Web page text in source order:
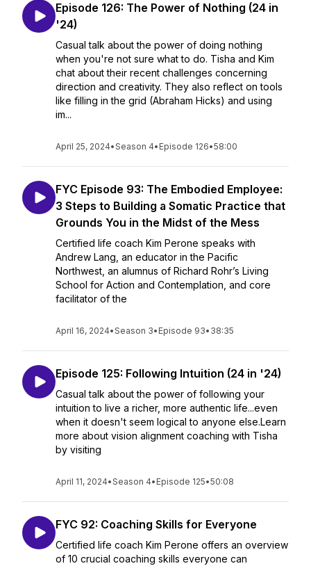
Episode 126: The Power of Nothing (24 in
'24)
Casual talk about the power of doing nothing
when you're not sure what to do. Tisha and Kim
chat about their recent challenges concerning
direction and creativity. They also reflect on tools
like filling in the grid (Abraham Hicks) and using
im...
April 25, 2024•Season 4• Episode 126•58:00
FYC Episode 93: The Embodied Employee:
3 Steps to Building a Somatic Practice that
Grounds You in the Midst of the Mess
Certified life coach Kim Perone speaks with
Andrew Lang, an educator in the Pacific
Northwest, an alumnus of Richard Rohr’s Living
School for Action and Contemplation, and core
facilitator of the
April 16, 2024•Season 3• Episode 93• 38:35
Episode 125: Following Intuition (24 in '24)
Casual talk about the power of following your
intuition to live a richer, more authentic life...even
when it doesn't seem logical to anyone else.Learn
more about vision alignment coaching with Tisha
by visiting
April 11, 2024•Season 4• Episode 125•50:08
FYC 92: Coaching Skills for Everyone
Certified life coach Kim Perone offers an overview
of 10 crucial coaching skills everyone can